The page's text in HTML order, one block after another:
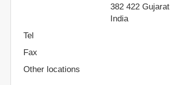
382 422 Gujarat
India
Tel
Fax
Other locations